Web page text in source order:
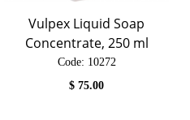
Vulpex Liquid Soap
Concentrate, 250 ml
Code: 10272
$75.00